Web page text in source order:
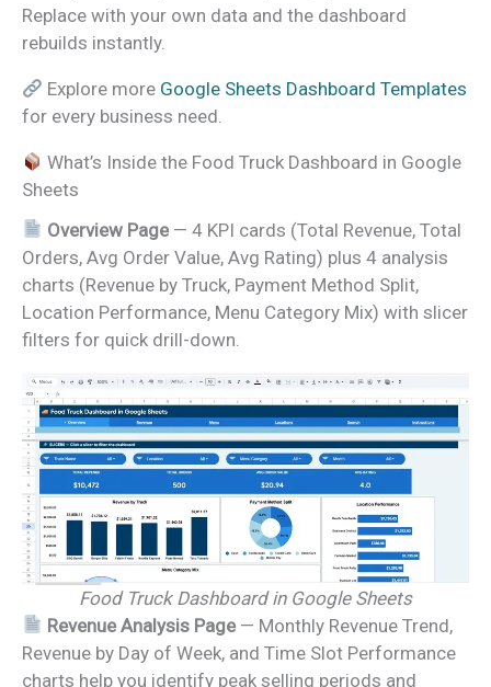
Replace with your own data and the dashboard
rebuilds instantly.
Explore more Google Sheets Dashboard Templates
for every business need.
What’s Inside the Food Truck Dashboard in Google
Sheets
Overview Page— 4 KPI cards (Total Revenue, Total
Orders, Avg Order Value, Avg Rating) plus 4 analysis
charts (Revenue by Truck, Payment Method Split,
Location Performance, Menu Category Mix) with slicer
filters for quick drill-down.
Food Truck Dashboard in Google Sheets
Revenue Analysis Page— Monthly Revenue Trend,
Revenue by Day of Week, and Time Slot Performance
charts help you identify peak selling periods and